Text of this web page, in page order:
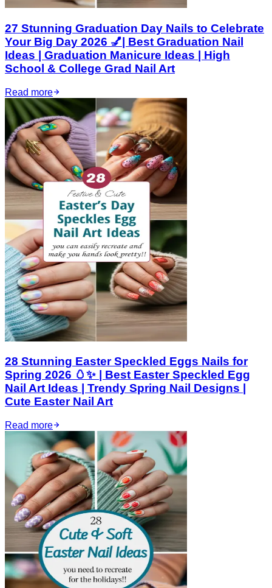
27 Stunning Graduation Day Nails to Celebrate
Your Big Day 2026 💅| Best Graduation Nail
Ideas | Graduation Manicure Ideas | High
School & College Grad Nail Art
Read more
28 Stunning Easter Speckled Eggs Nails for
Spring 2026 🥚✨ | Best Easter Speckled Egg
Nail Art Ideas | Trendy Spring Nail Designs |
Cute Easter Nail Art
Read more